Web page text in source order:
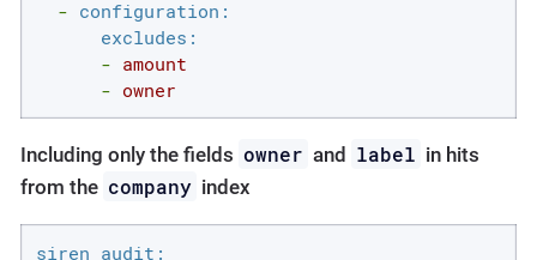
- configuration:
excludes:
- amount
- owner
Including only the fields owner and label in hits
from the company index
siren_audit: